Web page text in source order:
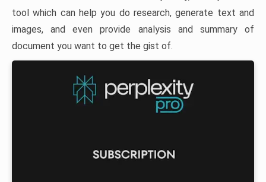
tool which can help you do research, generate text and
images, and even provide analysis and summary of
document you want to get the gist of.